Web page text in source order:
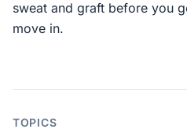
sweat and graft before you
move in.
TOPICS